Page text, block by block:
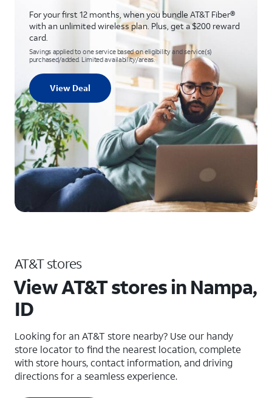
For your first 12 months, when you bundle AT&T Fiber®
with an unlimited wireless plan. Plus, get a $200 reward
card.
Savings applied to one service based on eligibility and service(s)
purchased/added. Limited availability/areas.
View Deal
AT&T stores
View AT&T stores in Nampa,
ID
Looking for an AT&T store nearby? Use our handy
store locator to find the nearest location, complete
with store hours, contact information, and driving
directions for a seamless experience.